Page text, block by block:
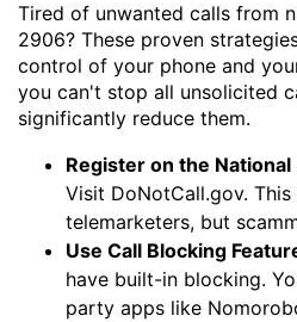
Tired of unwanted calls from
2906? These proven
control of your phone and
you can't stop all unsolicited
significantly reduce them.
Register on the
Visit DoNotCall.gov.
telemarketers, but
Use Call Blocking
have built-in blocking.
party apps like